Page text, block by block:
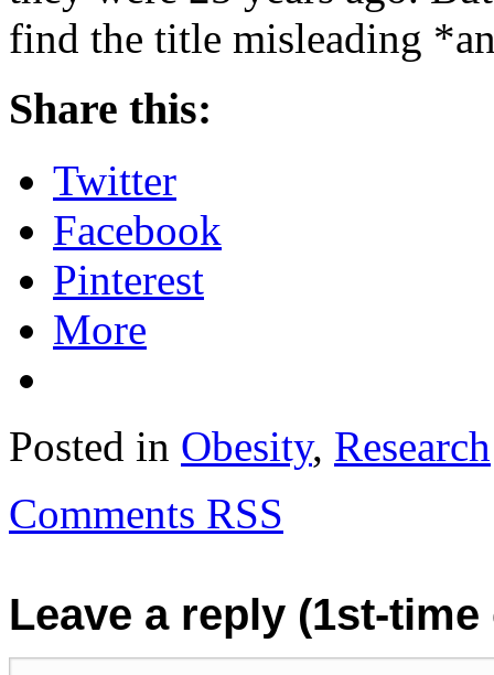
find the title misleading
Share this:
Twitter
Facebook
Pinterest
More
Posted in Obesity, Research
Comments RSS
Leave a reply (1st-